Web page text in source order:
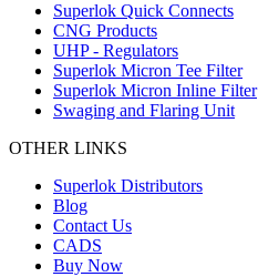
Superlok Quick Connects
CNG Products
UHP - Regulators
Superlok Micron Tee Filter
Superlok Micron Inline Filter
Swaging and Flaring Unit
OTHER LINKS
Superlok Distributors
Blog
Contact Us
CADS
Buy Now